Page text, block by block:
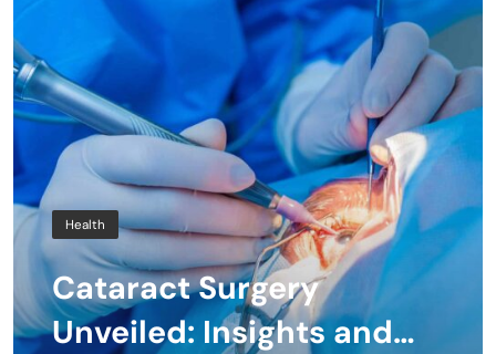
Health
Cataract Surgery
Unveiled: Insights and